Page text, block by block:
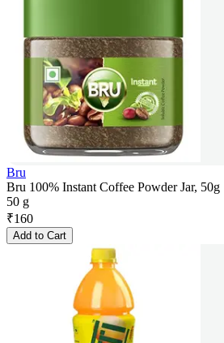
Bru
Bru 100% Instant Coffee Powder Jar, 50g
50 g
₹160
Add to Cart